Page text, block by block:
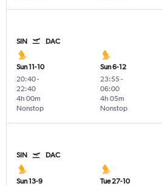
SIN DAC
Sun 11-10
20:40-
22:40
Nonstop
4h 00m
Sun 6-12
23:55-
06:00
Nonstop
4h 05m
SIN DAC
Sun 13-9
Tue 27-10